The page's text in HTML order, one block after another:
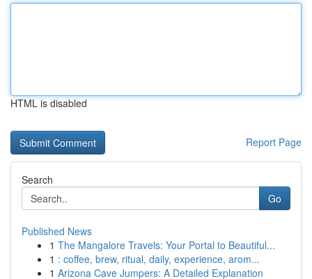
HTML is disabled
Report Page
Search
Go
Published News
1 The Mangalore Travels: Your Portal to Beautiful...
1 : coffee, brew, ritual, daily, experience, arom...
1 Arizona Cave Jumpers: A Detailed Explanation